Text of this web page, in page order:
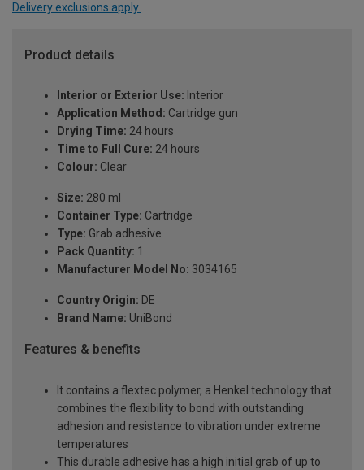
Delivery exclusions apply.
Product details
Interior or Exterior Use: Interior
Application Method: Cartridge gun
Drying Time: 24 hours
Time to Full Cure: 24 hours
Colour: Clear
Size: 280 ml
Container Type: Cartridge
Type: Grab adhesive
Pack Quantity: 1
Manufacturer Model No: 3034165
Country Origin: DE
Brand Name: UniBond
Features & benefits
It contains a flextec polymer, a Henkel technology that
combines the flexibility to bond with outstanding
adhesion and resistance to vibration under extreme
temperatures
This durable adhesive has a high initial grab of up to